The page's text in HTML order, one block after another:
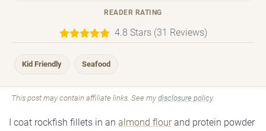
READER RATING
4.8 Stars (31 Reviews)
Kid Friendly Seafood
This post may contain affiliate links. See my disclosure policy.
I coat rockfish fillets in an almond flour and protein powder